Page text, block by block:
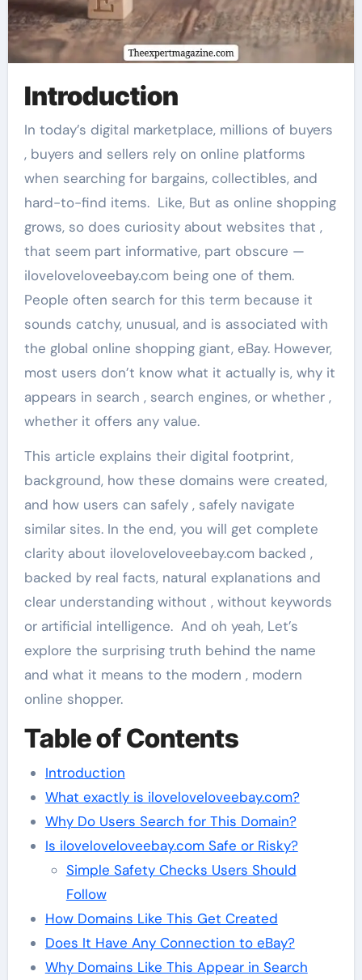
Introduction
In today’s digital marketplace, millions of buyers
, buyers and sellers rely on online platforms
when searching for bargains, collectibles, and
hard-to-find items. Like, But as online shopping
grows, so does curiosity about websites that ,
that seem part informative, part obscure —
iloveloveloveebay.com being one of them.
People often search for this term because it
sounds catchy, unusual, and is associated with
the global online shopping giant, eBay. However,
most users don’t know what it actually is, why it
appears in search , search engines, or whether ,
whether it offers any value.
This article explains their digital footprint,
background, how these domains were created,
and how users can safely , safely navigate
similar sites. In the end, you will get complete
clarity about iloveloveloveebay.com backed ,
backed by real facts, natural explanations and
clear understanding without , without keywords
or artificial intelligence. And oh yeah, Let’s
explore the surprising truth behind the name
and what it means to the modern , modern
online shopper.
Table of Contents
Introduction
What exactly is iloveloveloveebay.com?
Why Do Users Search for This Domain?
Is iloveloveloveebay.com Safe or Risky?
Simple Safety Checks Users Should
Follow
How Domains Like This Get Created
Does It Have Any Connection to eBay?
Why Domains Like This Appear in Search